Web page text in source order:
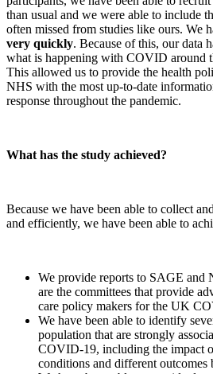
than usual and we were able to include
often missed from studies like ours. We
very quickly. Because of this, our data
what is happening with COVID around
This allowed us to provide the health
NHS with the most up-to-date
response throughout the pandemic.
What has the study achieved?
Because we have been able to collect
and efficiently, we have been able to
We provide reports to SAGE
are the committees that provide
care policy makers for the UK
We have been able to identify
population that are strongly
COVID-19, including the impact
conditions and different outcomes